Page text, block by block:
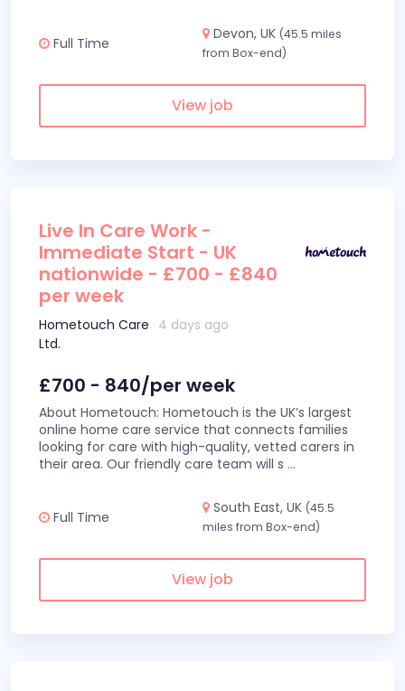
Full Time
Devon, UK (45.5 miles
from Box-end)
View job
Live In Care Work -
Immediate Start - UK
nationwide - £700 - £840
per week
Hometouch Care
Ltd.
4 days ago
£700 - 840/per week
About Hometouch: Hometouch is the UK’s largest
online home care service that connects families
looking for care with high-quality, vetted carers in
their area. Our friendly care team will s ...
Full Time
South East, UK (45.5
miles from Box-end)
View job